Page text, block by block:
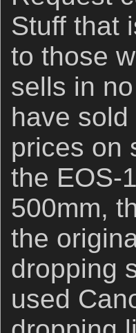
Stuff that
to those
sells in
have
prices on
the EOS-
500mm,
the
dropping
used